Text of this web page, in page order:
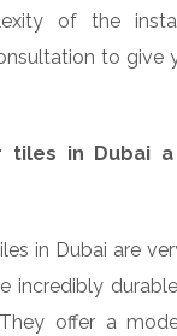
of the
to give
tiles in Dubai
in Dubai are
incredibly
offer a